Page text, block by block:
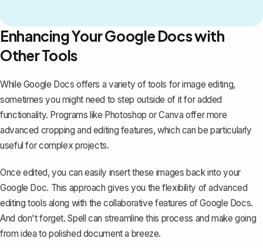
Enhancing Your Google Docs with
Other Tools
While Google Docs offers a variety of tools forimage editing,
sometimes you might need to step outside of it for added
functionality. Programs like Photoshop or Canva offer more
advanced cropping and editing features, which can be particularly
useful for complex projects.
Once edited, you can easily insert these images back into your
Google Doc. This approach gives you the flexibility of advanced
editing tools along with the collaborative features of Google Docs.
And don't forget.Spell can streamline this process and make going
from idea to polished document a breeze.